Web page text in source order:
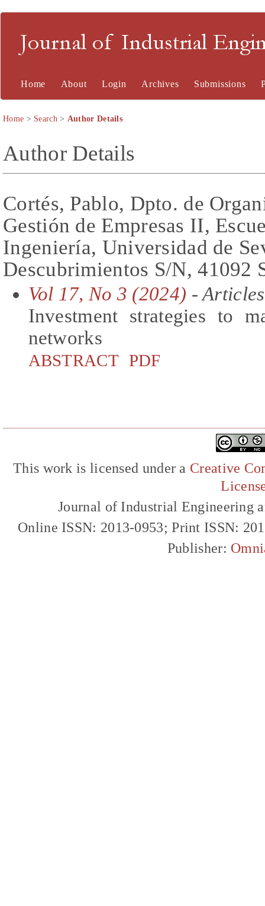
Journal of Industrial
Home About Login Archives Submissions
Home > Search> Author Details
Author Details
Cortés, Pablo, Dpto. de
Gestión de Empresas II,
Ingeniería, Universidad de
Descubrimientos S/N, 41092
Vol 17, No 3 (2024) - Articles
Investment strategies to
networks
ABSTRACT PDF
This work is licensed under a Creative
Journal of Industrial Engineering
Online ISSN: 2013-0953; Print ISSN:
Publisher: